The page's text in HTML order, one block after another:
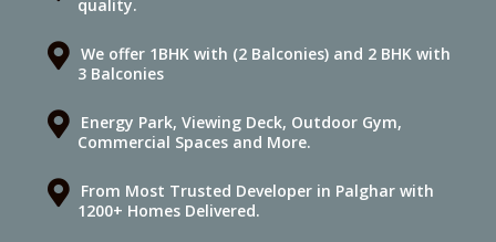
quality.
We offer 1BHK with (2 Balconies) and 2 BHK with
3 Balconies
Energy Park, Viewing Deck, Outdoor Gym,
Commercial Spaces and More.
From Most Trusted Developer in Palghar with
1200+ Homes Delivered.